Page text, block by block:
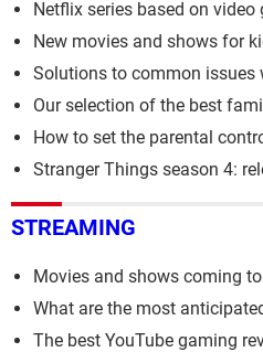
Netflix series based on video
New movies and shows for
Solutions to common issues
Our selection of the best
How to set the parental
Stranger Things season 4:
STREAMING
Movies and shows coming
What are the most
The best YouTube gaming